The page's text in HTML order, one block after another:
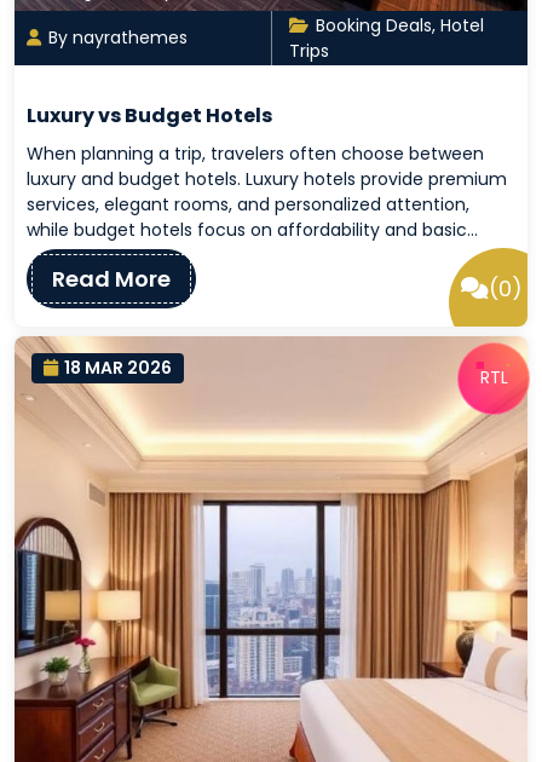
By nayrathemes
Booking Deals, Hotel
Trips
Luxury vs Budget Hotels
When planning a trip, travelers often choose between
luxury and budget hotels. Luxury hotels provide premium
services, elegant rooms, and personalized attention,
while budget hotels focus on affordability and basic…
Read More (0)
18 MAR 2026 RTL